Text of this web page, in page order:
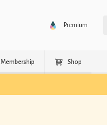
Premium
Membership Shop